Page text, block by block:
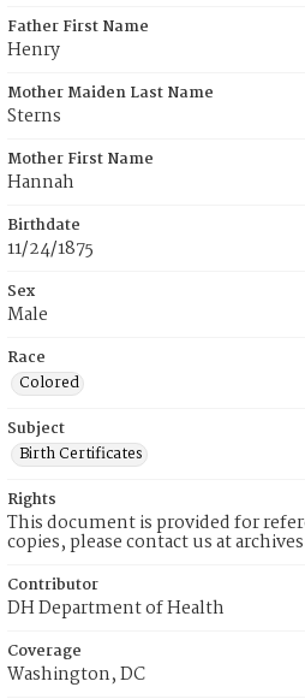
Father First Name
Henry
Mother Maiden Last Name
Sterns
Mother First Name
Hannah
Birthdate
11/24/1875
Sex
Male
Race
Colored
Subject
Birth Certificates
Rights
This document is provided for
copies, please contact us at
Contributor
DH Department of Health
Coverage
Washington, DC